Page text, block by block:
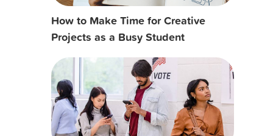
How to Make Time for Creative
Projects as a Busy Student